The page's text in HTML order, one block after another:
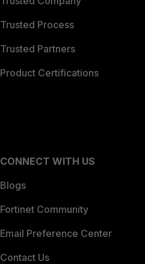
Trusted Process
Trusted Partners
Product Certifications
CONNECT WITH US
Blogs
Fortinet Community
Email Preference Center
Contact Us